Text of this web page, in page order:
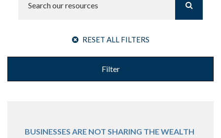
RESET ALL FILTERS
Filter
BUSINESSES ARE NOT SHARING THE WEALTH